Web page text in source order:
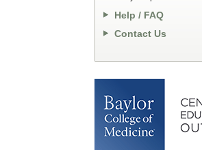
Help / FAQ
Contact Us